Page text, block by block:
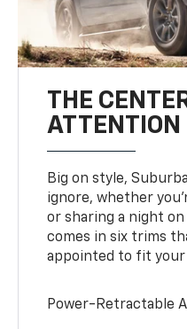
THE
ATTENTION
Big on style,
ignore, whether
or sharing a night
comes in six trims
appointed to fit your
Power-Retractable